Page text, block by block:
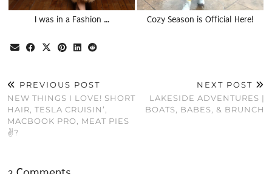
I was in a Fashion … Cozy Season is Official Here!
PREVIOUS POST
NEW THINGS I LOVE! SHORT
HAIR, TESLA CRUISIN’,
MACBOOK PRO, MEAT PIES
✌?️
NEXT POST
LAKESIDE ADVENTURES |
BOATS, BABES, & BRUNCH